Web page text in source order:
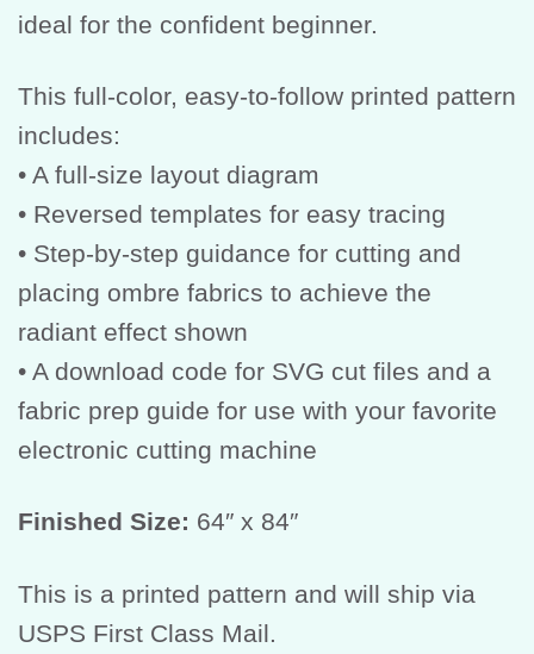
ideal for the confident beginner.
This full-color, easy-to-follow printed pattern
includes:
• A full-size layout diagram
• Reversed templates for easy tracing
• Step-by-step guidance for cutting and
placing ombre fabrics to achieve the
radiant effect shown
• A download code for SVG cut files and a
fabric prep guide for use with your favorite
electronic cutting machine
Finished Size: 64″ x 84″
This is a printed pattern and will ship via
USPS First Class Mail.